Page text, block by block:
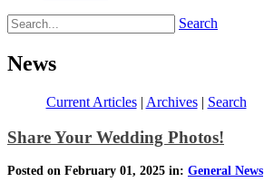
Search
News
Current Articles| Archives| Search
Share Your Wedding Photos!
Posted on February 01, 2025 in: General News